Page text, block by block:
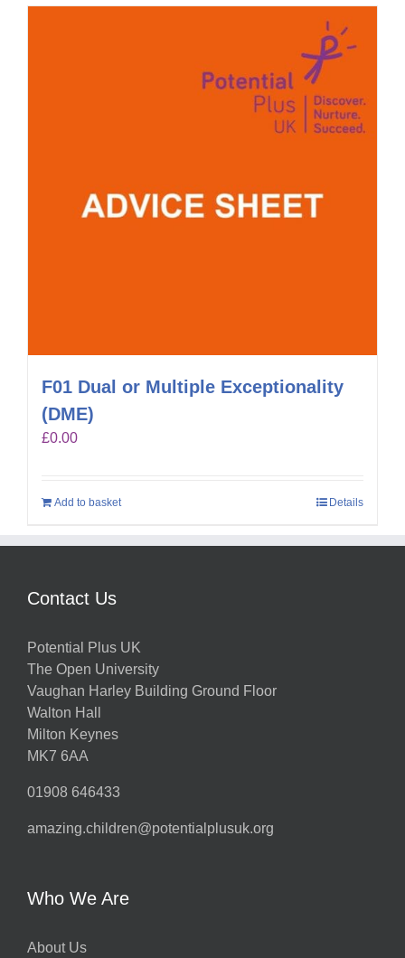
F01 Dual or Multiple Exceptionality
(DME)
£0.00
Add to basket Details
Contact Us
Potential Plus UK
The Open University
Vaughan Harley Building Ground Floor
Walton Hall
Milton Keynes
MK7 6AA
01908 646433
amazing.children@potentialplusuk.org
Who We Are
About Us